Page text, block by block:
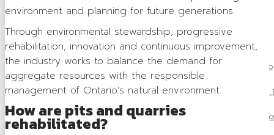
Training
Membership
OSSGA Membership
Membership
Join
environment and planning for future generations.
Through environmental stewardship, progressive
rehabilitation, innovation and continuous improvement,
the industry works to balance the demand for
aggregate resources with the responsible
management of Ontario’s natural environment.
How are pits and quarries
rehabilitated?